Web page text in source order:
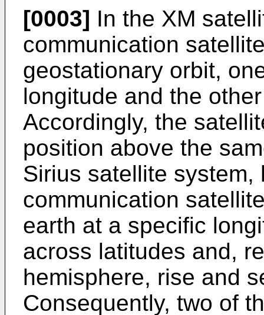
[0003] In the XM
communication
geostationary orbit,
longitude and the
Accordingly, the
position above the
Sirius satellite system,
communication
earth at a specific
across latitudes and,
hemisphere, rise and
Consequently, two of